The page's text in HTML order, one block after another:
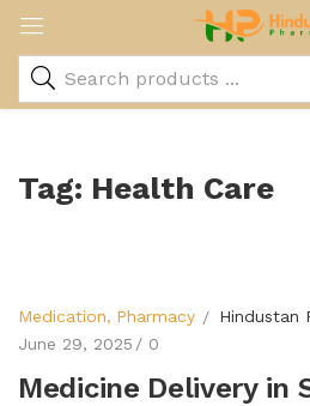
Tag: Health Care
Medication Pharmacy
Hindustan
June 29, 2025
0
Medicine Delivery in